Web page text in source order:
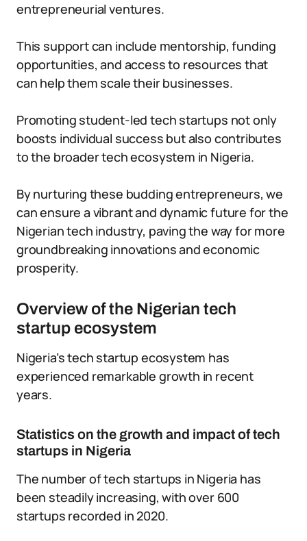
entrepreneurial ventures.
This support can include mentorship, funding
opportunities, and access to resources that
can help them scale their businesses.
Promoting student-led tech startups not only
boosts individual success but also contributes
to the broader tech ecosystem in Nigeria.
By nurturing these budding entrepreneurs, we
can ensure a vibrant and dynamic future for the
Nigerian tech industry, paving the way for more
groundbreaking innovations and economic
prosperity.
Overview of the Nigerian tech
startup ecosystem
Nigeria’s tech startup ecosystem has
experienced remarkable growth in recent
years.
Statistics on the growth and impact of tech
startups in Nigeria
The number of tech startups in Nigeria has
been steadily increasing, with over 600
startups recorded in 2020.